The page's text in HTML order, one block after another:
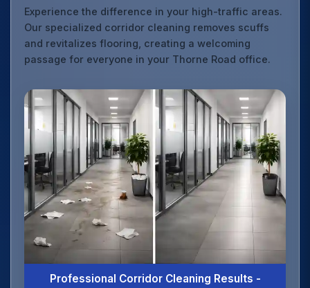
Experience the difference in your high-traffic areas.
Our specialized corridor cleaning removes scuffs
and revitalizes flooring, creating a welcoming
passage for everyone in your Thorne Road office.
Professional Corridor Cleaning Results -